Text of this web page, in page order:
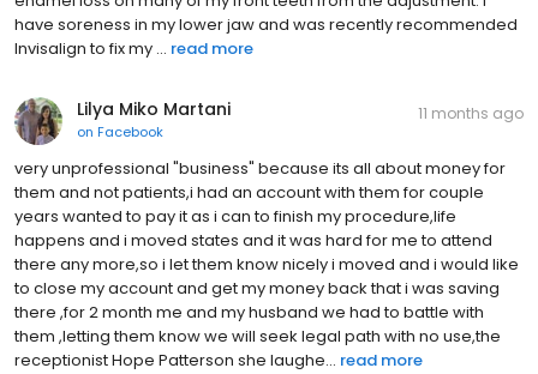
have soreness in my lower jaw and was recently recommended
Invisalign to fix my ... read more
Lilya Miko Martani
on Facebook
11 months ago
very unprofessional "business" because its all about money for
them and not patients,i had an account with them for couple
years wanted to pay it as i can to finish my procedure,life
happens and i moved states and it was hard for me to attend
there any more,so i let them know nicely i moved and i would like
to close my account and get my money back that i was saving
there ,for 2 month me and my husband we had to battle with
them ,letting them know we will seek legal path with no use,the
receptionist Hope Patterson she laughe... read more